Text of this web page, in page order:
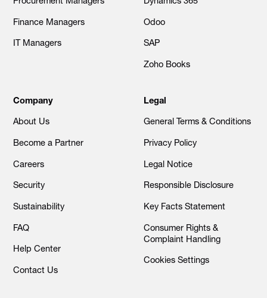
Finance Managers
IT Managers
Odoo
SAP
Zoho Books
Company
About Us
Become a Partner
Careers
Security
Sustainability
FAQ
Help Center
Contact Us
Legal
General Terms & Conditions
Privacy Policy
Legal Notice
Responsible Disclosure
Key Facts Statement
Consumer Rights &
Complaint Handling
Cookies Settings